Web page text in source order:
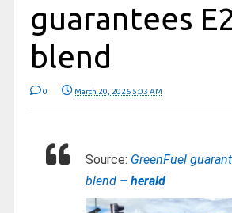
guarantees
blend
0 March 20, 2026 5:03 AM
Source: GreenFuel
blend – herald